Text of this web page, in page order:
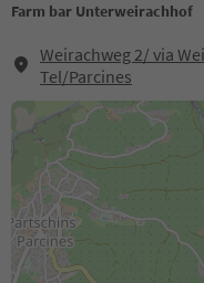
Farm bar Unterweirachhof
Weirachweg 2/ via
Tel/Parcines